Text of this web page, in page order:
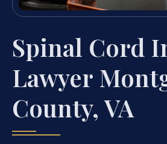
Spinal Cord
Lawyer
County, VA